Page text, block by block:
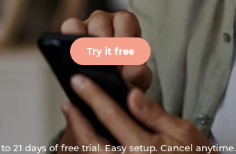
Try it free
to 21 days of free trial. Easy setup. Cancel anytime.